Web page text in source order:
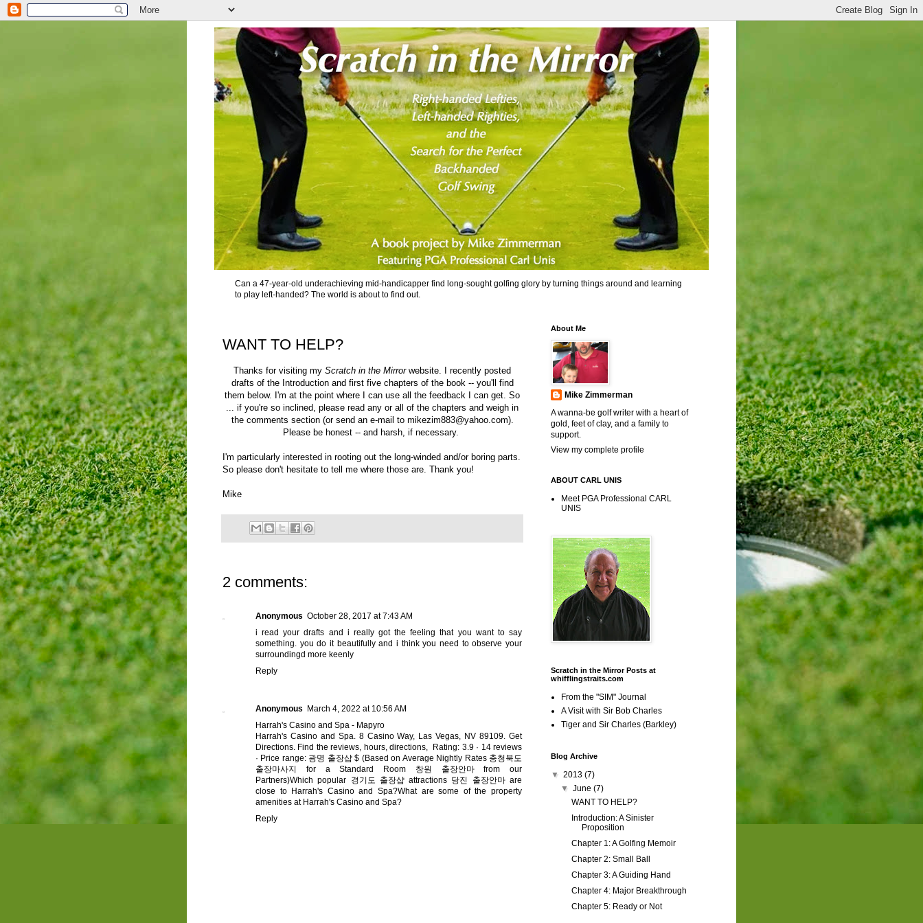
Can a 47-year-old underachieving mid-handicapper find long-sought golfing glory by turning things around and learning
to play left-handed? The world is about to find out.
WANT TO HELP?
Thanks for visiting my Scratch in the Mirrorwebsite. I recently posted
drafts of the Introduction and first five chapters of the book -- you'll find
them below. I'm at the point where I can use all the feedback I can get. So
... if you're so inclined, please read any or all of the chapters and weigh in
the comments section (or send an e-mail to mikezim883@yahoo.com).
Please be honest -- and harsh, if necessary.
I'm particularly interested in rooting out the long-winded and/or boring parts.
So please don't hesitate to tell me where those are. Thank you!
Mike
2 comments:
Anonymous October 28, 2017 at 7:43 AM
i read your drafts and i really got the feeling that you want to say
something. you do it beautifully and i think you need to observe your
surroundingd more keenly
Reply
Anonymous
March 4, 2022 at 10:56 AM
Harrah's Casino and Spa - Mapyro
Harrah's Casino and Spa. 8 Casino Way, Las Vegas, NV 89109. Get
Directions. Find the reviews, hours, directions, Rating: 3.9 · ‎14 reviews
· ‎Price range: 광명 출장샵$ (Based on Average Nightly Rates 충청북도
출장마사지
for a Standard Room 창원 출장안마from our
Partners)Which popular 경기도 출장샵attractions 당진 출장안마are
close to Harrah's Casino and Spa?What are some of the property
amenities at Harrah's Casino and Spa?
Reply
About Me
Mike Zimmerman
A wanna-be golf writer with a heart of
gold, feet of clay, and a family to
support.
View my complete profile
ABOUT CARL UNIS
Meet PGA Professional CARL
UNIS
Scratch in the Mirror Posts at
whifflingstraits.com
From the "SIM" Journal
A Visit with Sir Bob Charles
Tiger and Sir Charles (Barkley)
Blog Archive
▼ 2013 (7)
▼June(7)
WANT TO HELP?
Introduction: A Sinister
Proposition
Chapter 1: A Golfing Memoir
Chapter 2: Small Ball
Chapter 3: A Guiding Hand
Chapter 4: Major Breakthrough
Chapter 5: Ready or Not